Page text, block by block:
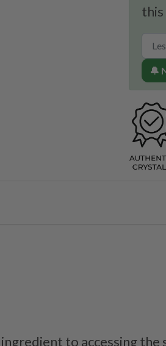
this
🔔
ingredient to accessing